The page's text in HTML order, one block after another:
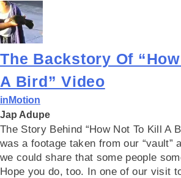
The Backstory Of
A Bird” Video
inMotion
Jap Adupe
The Story Behind “How Not To Kill A
was a footage taken from our “vault”
we could share that some people
Hope you do, too. In one of our visit